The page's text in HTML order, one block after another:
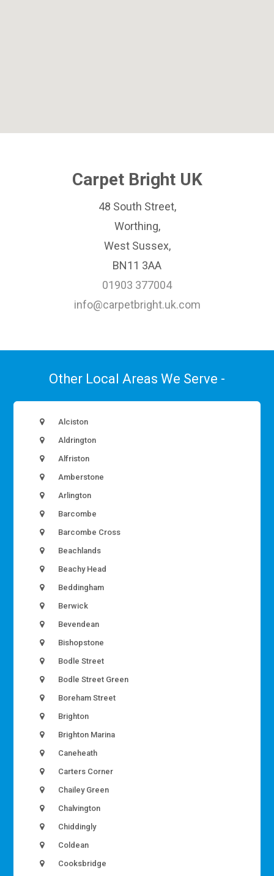
Carpet Bright UK
48 South Street,
Worthing,
West Sussex,
BN11 3AA
01903 377004
info@carpetbright.uk.com
Other Local Areas We Serve -
Alciston
Aldrington
Alfriston
Amberstone
Arlington
Barcombe
Barcombe Cross
Beachlands
Beachy Head
Beddingham
Berwick
Bevendean
Bishopstone
Bodle Street
Bodle Street Green
Boreham Street
Brighton
Brighton Marina
Caneheath
Carters Corner
Chailey Green
Chalvington
Chiddingly
Coldean
Cooksbridge